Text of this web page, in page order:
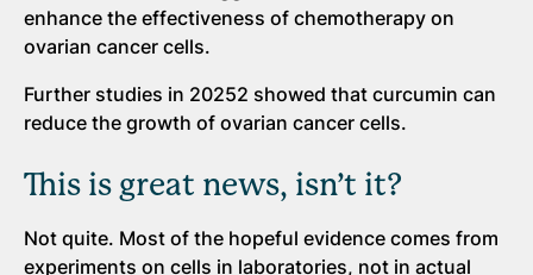
enhance the effectiveness of chemotherapy on
ovarian cancer cells.
Further studies in 20252 showed that curcumin can
reduce the growth of ovarian cancer cells.
This is great news, isn’t it?
Not quite. Most of the hopeful evidence comes from
experiments on cells in laboratories, not in actual